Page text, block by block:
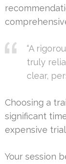
“A
truly
clear,
Choosing a
significant
expensive
Your session